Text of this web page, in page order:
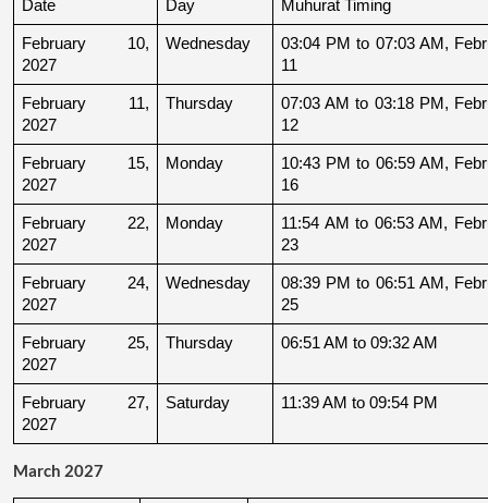
Date Day Muhurat Timing
February 10,
2027
Wednesday
03:04 PM to 07:03 AM,
11
February 11,
2027
Thursday
07:03 AM to 03:18 PM,
12
February 15,
2027
Monday
10:43 PM to 06:59 AM,
16
February 22,
2027
Monday
11:54 AM to 06:53 AM,
23
February 24,
2027
Wednesday
08:39 PM to 06:51 AM,
25
February 25,
2027
Thursday 06:51 AM to 09:32 AM
February 27,
2027
Saturday 11:39 AM to 09:54 PM
March 2027